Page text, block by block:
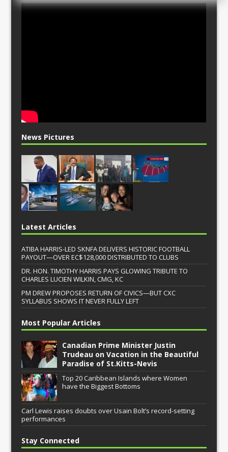
News Pictures
Latest Articles
ATIBA HARRIS-LED SKNFA DELIVERS HISTORIC FOOTBALL
PAYOUT—OVER EC$128,000 DISTRIBUTED TO CLUBS
DR. HON. TIMOTHY HARRIS PAYS GLOWING TRIBUTE TO
CHARLES LUCIEN WILKIN, CMG, KC
PM DREW PROPOSES RETURN OF CIVICS—BUT CXC
SYLLABUS SHOWS IT NEVER FULLY LEFT
Most Popular Articles
Canadian Prime Minister Justin
Trudeau on Vacation in the Beautiful
Paradise of St.Kitts-Nevis
Top 20 Caribbean Islands where Women
have the Biggest Bottoms
Carl Lewis raises doubts over Usain Bolt’s record-setting
performances
Stay Connected